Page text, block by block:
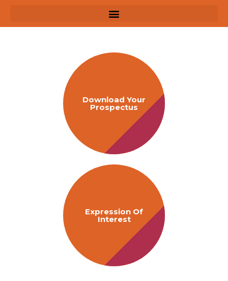
Download Your
Prospectus
Expression Of
Interest